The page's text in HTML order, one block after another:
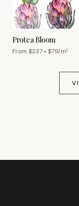
Protea Bloom
From $237 • $79/m²